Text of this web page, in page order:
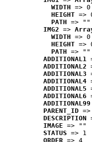
WIDTH => 0
HEIGHT =>
PATH => ""
IMG2 =>
WIDTH => 0
HEIGHT =>
PATH => ""
ADDITIONAL1
ADDITIONAL2
ADDITIONAL3
ADDITIONAL4
ADDITIONAL5
ADDITIONAL6
ADDITIONAL99
PARENT_ID
DESCRIPTION
IMAGE => ""
STATUS => 1
ORDER => 4